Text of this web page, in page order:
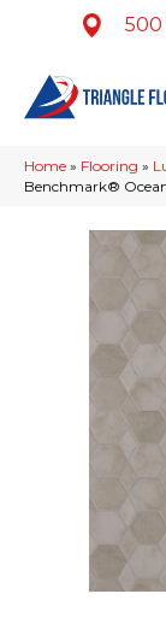
500
Home » Flooring »
Benchmark®